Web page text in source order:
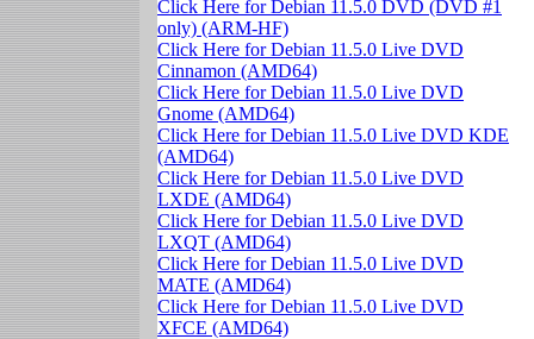
Click Here for Debian 11.5.0 DVD (DVD #1
only) (ARM-HF)
Click Here for Debian 11.5.0 Live DVD
Cinnamon (AMD64)
Click Here for Debian 11.5.0 Live DVD
Gnome (AMD64)
Click Here for Debian 11.5.0 Live DVD KDE
(AMD64)
Click Here for Debian 11.5.0 Live DVD
LXDE (AMD64)
Click Here for Debian 11.5.0 Live DVD
LXQT (AMD64)
Click Here for Debian 11.5.0 Live DVD
MATE (AMD64)
Click Here for Debian 11.5.0 Live DVD
XFCE (AMD64)